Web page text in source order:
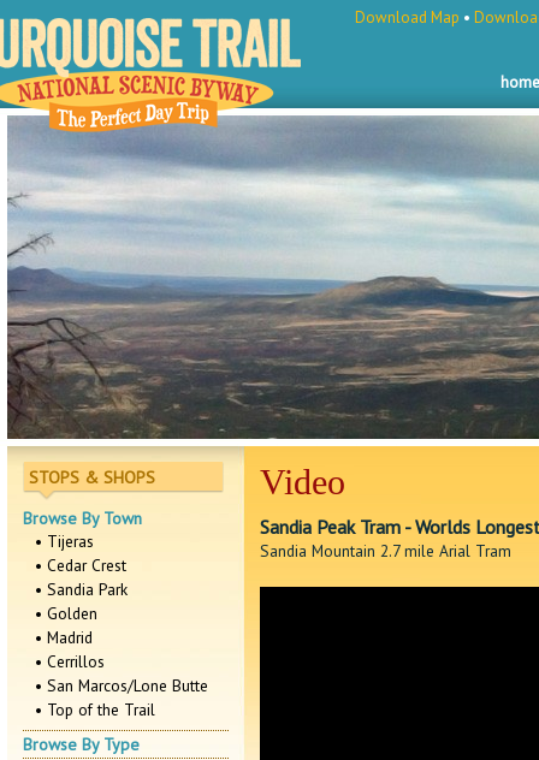
home
Download Map •
STOPS & SHOPS
Browse By Town
• Tijeras
• Cedar Crest
• Sandia Park
• Golden
• Madrid
• Cerrillos
• San Marcos/Lone Butte
• Top of the Trail
Browse By Type
Video
Sandia Peak Tram - Worlds
Sandia Mountain 2.7 mile Arial Tram